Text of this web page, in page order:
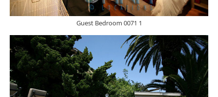
Guest Bedroom 0071 1